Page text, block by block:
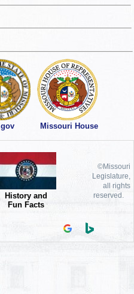
Missouri House
History and
Fun Facts
©Missouri
Legislature,
all rights
reserved.